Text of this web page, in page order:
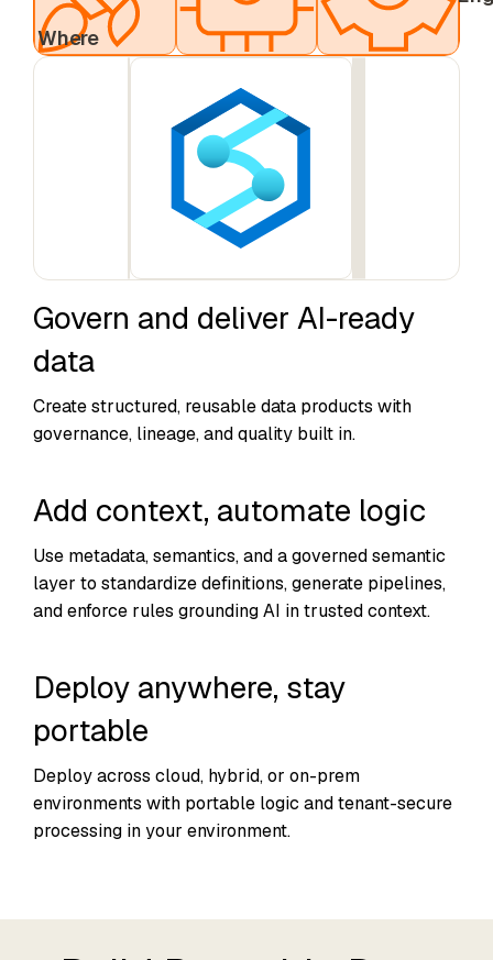
& AI
Engine
Where
Govern and deliver AI-ready
data
Create structured, reusable data products with
governance, lineage, and quality built in.
Add context, automate logic
Use metadata, semantics, and a governed semantic
layer to standardize definitions, generate pipelines,
and enforce rules grounding AI in trusted context.
Deploy anywhere, stay
portable
Deploy across cloud, hybrid, or on-prem
environments with portable logic and tenant-secure
processing in your environment.